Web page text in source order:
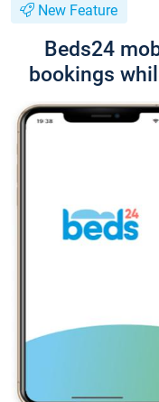
New Feature
Beds24
bookings